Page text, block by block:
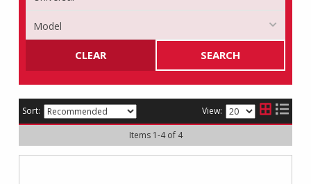
SEARCH
CLEAR
Sort: View:
Items 1-4of 4